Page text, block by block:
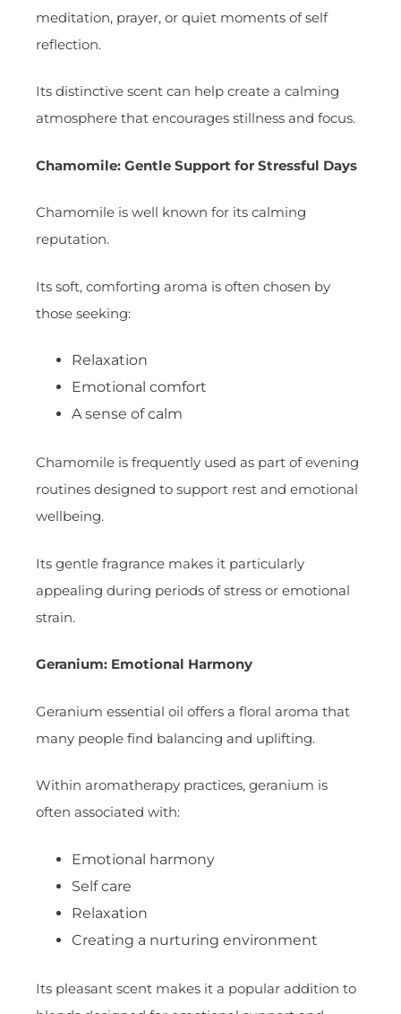
meditation, prayer, or quiet moments of self
reflection.
Its distinctive scent can help create a calming
atmosphere that encourages stillness and focus.
Chamomile: Gentle Support for Stressful Days
Chamomile is well known for its calming
reputation.
Its soft, comforting aroma is often chosen by
those seeking:
Relaxation
Emotional comfort
A sense of calm
Chamomile is frequently used as part of evening
routines designed to support rest and emotional
wellbeing.
Its gentle fragrance makes it particularly
appealing during periods of stress or emotional
strain.
Geranium: Emotional Harmony
Geranium essential oil offers a floral aroma that
many people find balancing and uplifting.
Within aromatherapy practices, geranium is
often associated with:
Emotional harmony
Self care
Relaxation
Creating a nurturing environment
Its pleasant scent makes it a popular addition to